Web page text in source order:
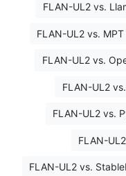
FLAN-UL2 vs.
FLAN-UL2 vs. MPT
FLAN-UL2 vs.
FLAN-UL2
FLAN-UL2 vs.
FLAN-
FLAN-UL2 vs.